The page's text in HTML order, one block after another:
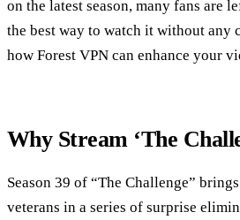
on the latest season, many fans are
the best way to watch it without any
how Forest VPN can enhance your
Why Stream ‘The
Season 39 of “The Challenge”
veterans in a series of surprise